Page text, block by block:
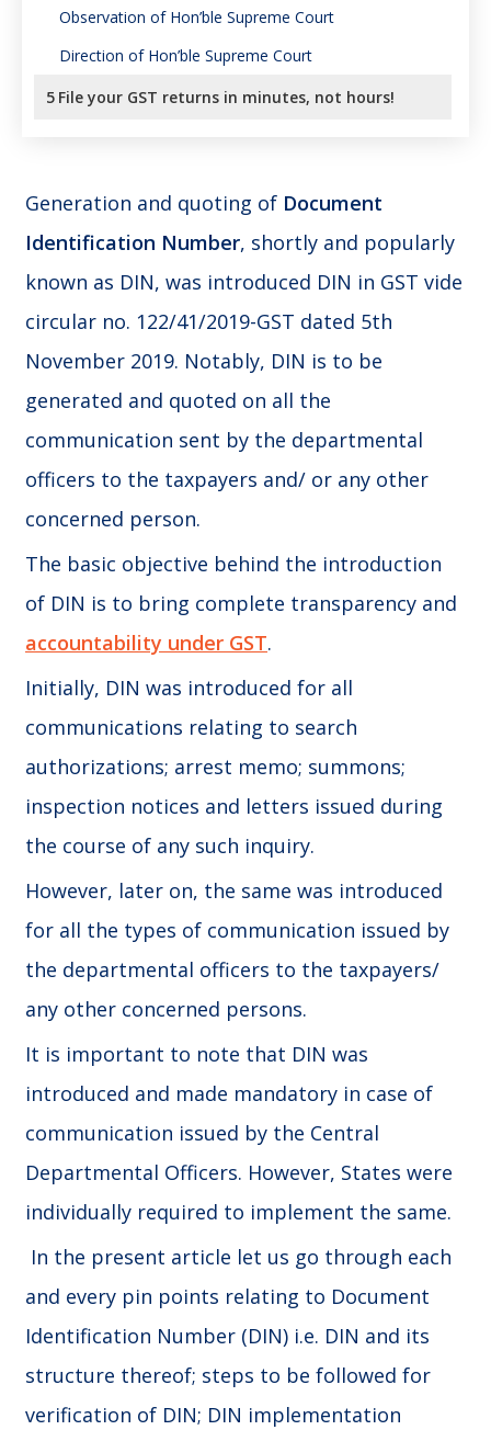
Observation of Hon’ble Supreme Court
Direction of Hon’ble Supreme Court
5 File your GST returns in minutes, not hours!
Generation and quoting of Document
Identification Number, shortly and popularly
known as DIN, was introduced DIN in GST vide
circular no. 122/41/2019-GST dated 5th
November 2019. Notably, DIN is to be
generated and quoted on all the
communication sent by the departmental
officers to the taxpayers and/ or any other
concerned person.
The basic objective behind the introduction
of DIN is to bring complete transparency and
accountability under GST.
Initially, DIN was introduced for all
communications relating to search
authorizations; arrest memo; summons;
inspection notices and letters issued during
the course of any such inquiry.
However, later on, the same was introduced
for all the types of communication issued by
the departmental officers to the taxpayers/
any other concerned persons.
It is important to note that DIN was
introduced and made mandatory in case of
communication issued by the Central
Departmental Officers. However, States were
individually required to implement the same.
In the present article let us go through each
and every pin points relating to Document
Identification Number (DIN) i.e. DIN and its
structure thereof; steps to be followed for
verification of DIN; DIN implementation